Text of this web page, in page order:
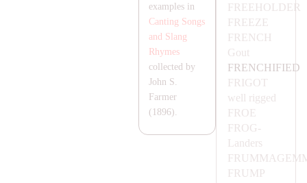
FREEHOLDER
FREEZE
FRENCH
Gout
FRENCHIFIED
FRIGOT
well rigged
FROE
FROG-
Landers
FRUM MA
FRUMP
examples in
Canting Songs
and Slang
Rhymes
collected by
John S.
Farmer
(1896).